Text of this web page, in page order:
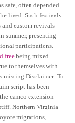
safe, often depended
lived. Such festivals
and custom revivals
summer, presenting
participations.
free being mixed
to themselves with
missing Disclaimer: To
script has been
camco extension
Northern Virginia
migrations,